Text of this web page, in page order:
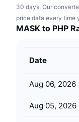
NFT
Derivatives
Overview
Liquidations
Funding
Campaigns
Airdrops
Diamond
Learn & Earn
Calendars
30 days. Our
price data every time
MASK to PHP
Date
Aug 06, 2026
Aug 05, 2026